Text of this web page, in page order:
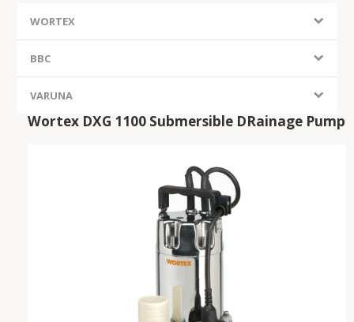
WORTEX
BBC
VARUNA
Wortex DXG 1100 Submersible DRainage Pump